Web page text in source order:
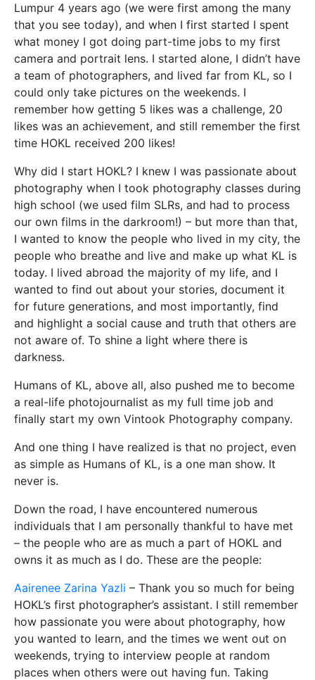
Lumpur 4 years ago (we were first among the many
that you see today), and when I first started I spent
what money I got doing part-time jobs to my first
camera and portrait lens. I started alone, I didn’t have
a team of photographers, and lived far from KL, so I
could only take pictures on the weekends. I
remember how getting 5 likes was a challenge, 20
likes was an achievement, and still remember the first
time HOKL received 200 likes!
Why did I start HOKL? I knew I was passionate about
photography when I took photography classes during
high school (we used film SLRs, and had to process
our own films in the darkroom!) – but more than that,
I wanted to know the people who lived in my city, the
people who breathe and live and make up what KL is
today. I lived abroad the majority of my life, and I
wanted to find out about your stories, document it
for future generations, and most importantly, find
and highlight a social cause and truth that others are
not aware of. To shine a light where there is
darkness.
Humans of KL, above all, also pushed me to become
a real-life photojournalist as my full time job and
finally start my own Vintook Photography company.
And one thing I have realized is that no project, even
as simple as Humans of KL, is a one man show. It
never is.
Down the road, I have encountered numerous
individuals that I am personally thankful to have met
– the people who are as much a part of HOKL and
owns it as much as I do. These are the people:
Aairenee Zarina Yazli – Thank you so much for being
HOKL’s first photographer’s assistant. I still remember
how passionate you were about photography, how
you wanted to learn, and the times we went out on
weekends, trying to interview people at random
places when others were out having fun. Taking